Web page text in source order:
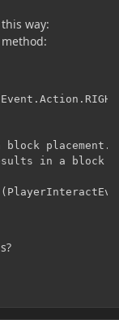
way:
placement.
in a block